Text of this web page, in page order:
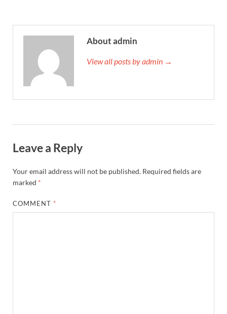
About admin
View all posts by admin →
Leave a Reply
Your email address will not be published. Required fields are
marked *
COMMENT *